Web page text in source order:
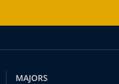
MAJORS